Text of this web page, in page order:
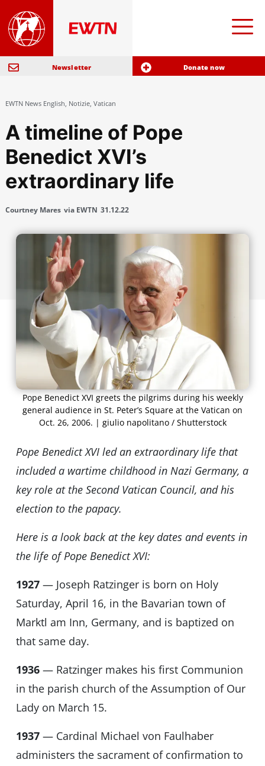
Newsletter Donate now
EWTN News English, Notizie, Vatican
A timeline of Pope
Benedict XVI’s
extraordinary life
Courtney Mares via EWTN 31.12.22
Pope Benedict XVI greets the pilgrims during his weekly
general audience in St. Peter’s Square at the Vatican on
Oct. 26, 2006. | giulio napolitano / Shutterstock
Pope Benedict XVI led an extraordinary life that
included a wartime childhood in Nazi Germany, a
key role at the Second Vatican Council, and his
election to the papacy.
Here is a look back at the key dates and events in
the life of Pope Benedict XVI:
1927— Joseph Ratzinger is born on Holy
Saturday, April 16, in the Bavarian town of
Marktl am Inn, Germany, and is baptized on
that same day.
1936— Ratzinger makes his first Communion
in the parish church of the Assumption of Our
Lady on March 15.
1937— Cardinal Michael von Faulhaber
administers the sacrament of confirmation to